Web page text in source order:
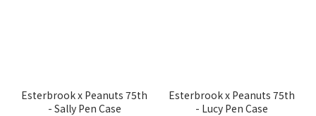
Esterbrook x Peanuts 75th
- Sally Pen Case
Esterbrook x Peanuts 75th
- Lucy Pen Case